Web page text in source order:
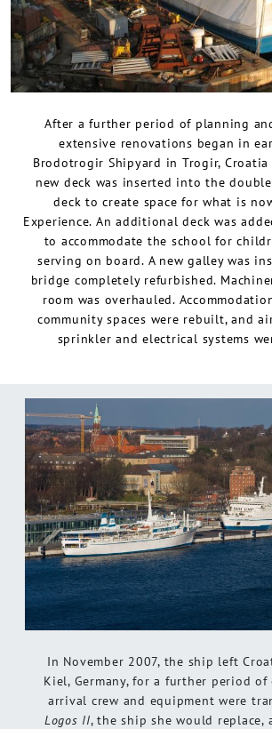
After a further period of planning
extensive renovations began in
Brodotrogir Shipyard in Trogir, Croatia
new deck was inserted into the
deck to create space for what is
Experience. An additional deck was
to accommodate the school for
serving on board. A new galley was
bridge completely refurbished.
room was overhauled.
community spaces were rebuilt, and
sprinkler and electrical systems
In November 2007, the ship left
Kiel, Germany, for a further period
arrival crew and equipment were
Logos II, the ship she would